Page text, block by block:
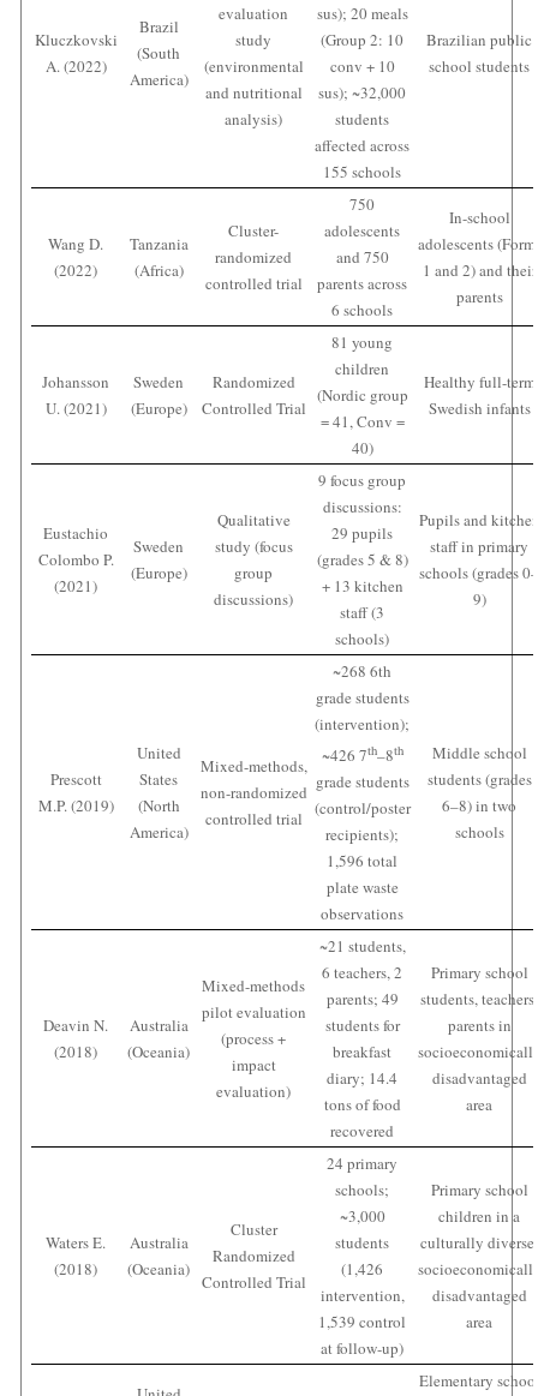
Kluczkovski
A. (2022)
Brazil
(South
America)
evaluation
study
(environmental
and nutritional
analysis)
sus); 20 meals
(Group 2: 10
conv + 10
sus); ~32,000
students
affected across
155 schools
Brazilian public
school students
Wang D.
(2022)
Tanzania
(Africa)
Cluster-
randomized
controlled trial
750
adolescents
and 750
parents across
6 schools
In-school
adolescents
1 and 2) and their
parents
Johansson
U. (2021)
Sweden
(Europe)
Randomized
Controlled Trial
81 young
children
(Nordic group
= 41, Conv =
40)
Healthy full-term
Swedish infants
Eustachio
Colombo P.
(2021)
Sweden
(Europe)
Qualitative
study (focus
group
discussions)
9 focus group
discussions:
29 pupils
(grades 5 & 8)
+ 13 kitchen
staff (3
schools)
Pupils and
staff in primary
schools (grades
9)
Prescott
M.P. (2019)
United
States
(North
America)
Mixed-methods,
non-randomized
controlled trial
~268 6th
grade students
(intervention);
~426 7th–8th
grade students
(control/poster
recipients);
1,596 total
plate waste
observations
Middle school
students (grades
6–8) in two
schools
Deavin N.
(2018)
Australia
(Oceania)
Mixed-methods
pilot evaluation
(process +
impact
evaluation)
~21 students,
6 teachers, 2
parents; 49
students for
breakfast
diary; 14.4
tons of food
recovered
Primary school
students, teachers,
parents in
disadvantaged
area
Waters E.
(2018)
Australia
(Oceania)
Cluster
Randomized
Controlled Trial
24 primary
schools;
~3,000
students
(1,426
intervention,
1,539 control
at follow-up)
Primary school
children in a
culturally diverse,
disadvantaged
area
Elementary